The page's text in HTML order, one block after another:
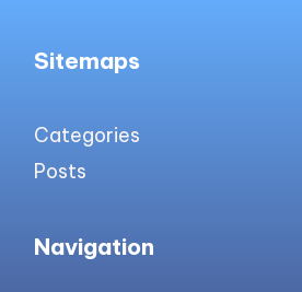
Sitemaps
Categories
Posts
Navigation